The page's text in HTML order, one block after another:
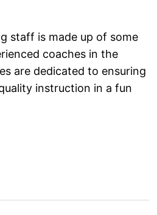
staff is made up of some
coaches in the
are dedicated to ensuring
instruction in a fun